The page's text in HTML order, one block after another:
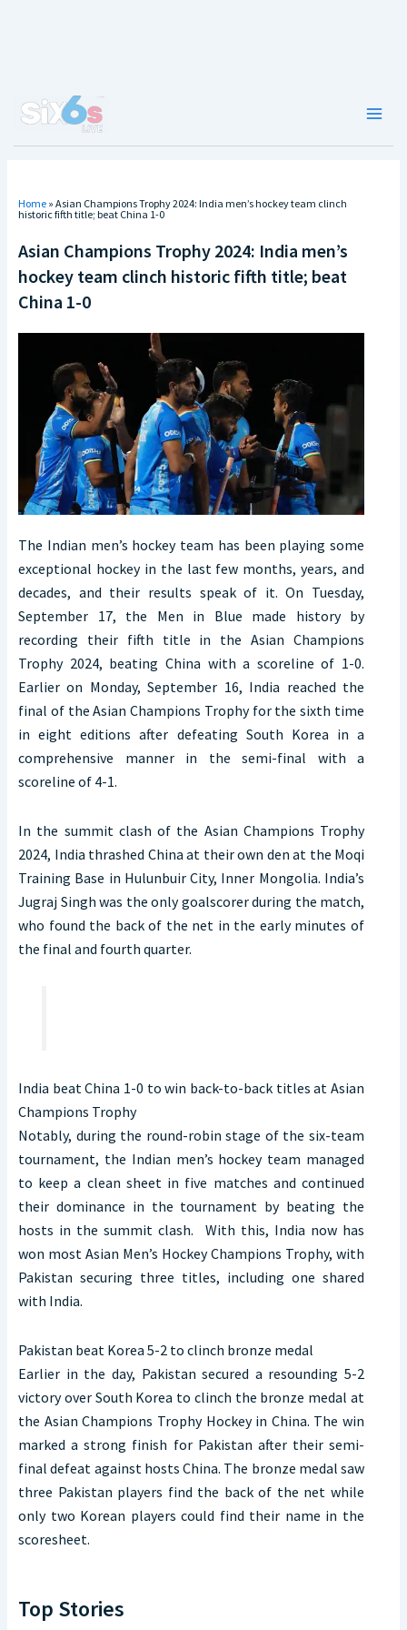
Home » Asian Champions Trophy 2024: India men’s hockey team clinch
historic fifth title; beat China 1-0
Asian Champions Trophy 2024: India men’s
hockey team clinch historic fifth title; beat
China 1-0
The Indian men’s hockey team has been playing some
exceptional hockey in the last few months, years, and
decades, and their results speak of it. On Tuesday,
September 17, the Men in Blue made history by
recording their fifth title in the Asian Champions
Trophy 2024, beating China with a scoreline of 1-0.
Earlier on Monday, September 16, India reached the
final of the Asian Champions Trophy for the sixth time
in eight editions after defeating South Korea in a
comprehensive manner in the semi-final with a
scoreline of 4-1.
In the summit clash of the Asian Champions Trophy
2024, India thrashed China at their own den at the Moqi
Training Base in Hulunbuir City, Inner Mongolia. India’s
Jugraj Singh was the only goalscorer during the match,
who found the back of the net in the early minutes of
the final and fourth quarter.
India beat China 1-0 to win back-to-back titles at Asian
Champions Trophy
Notably, during the round-robin stage of the six-team
tournament, the Indian men’s hockey team managed
to keep a clean sheet in five matches and continued
their dominance in the tournament by beating the
hosts in the summit clash. With this, India now has
won most Asian Men’s Hockey Champions Trophy, with
Pakistan securing three titles, including one shared
with India.
Pakistan beat Korea 5-2 to clinch bronze medal
Earlier in the day, Pakistan secured a resounding 5-2
victory over South Korea to clinch the bronze medal at
the Asian Champions Trophy Hockey in China. The win
marked a strong finish for Pakistan after their semi-
final defeat against hosts China. The bronze medal saw
three Pakistan players find the back of the net while
only two Korean players could find their name in the
scoresheet.
Top Stories